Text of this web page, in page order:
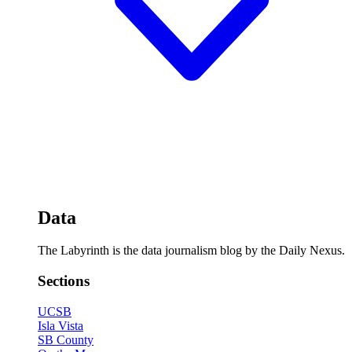
Data
The Labyrinth is the data journalism blog by the Daily Nexus.
Sections
UCSB
Isla Vista
SB County